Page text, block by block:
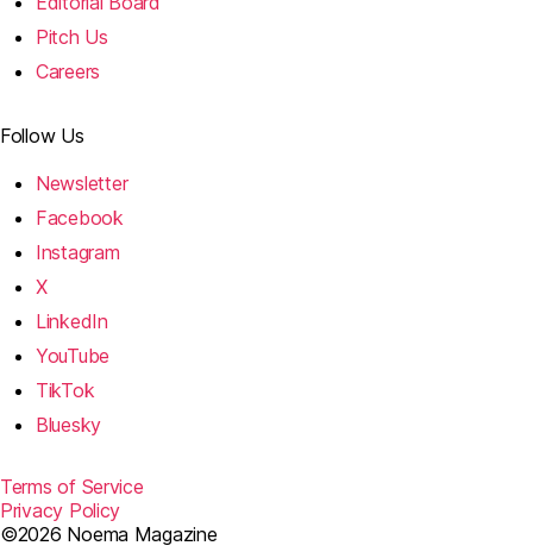
Pitch Us
Careers
Follow Us
Newsletter
Facebook
Instagram
X
LinkedIn
YouTube
TikTok
Bluesky
Terms of Service
Privacy Policy
©2026 Noema Magazine